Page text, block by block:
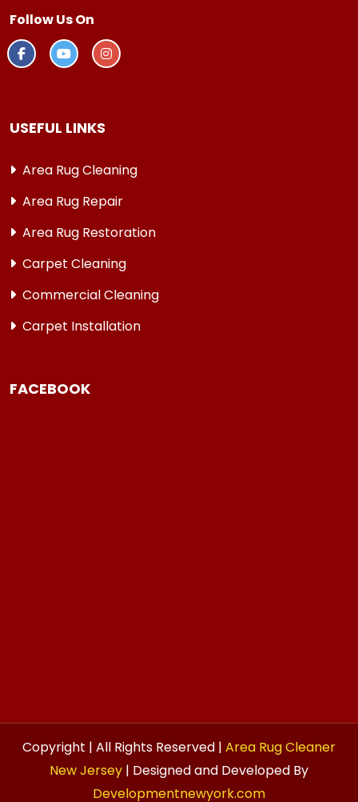
Follow Us On
USEFUL LINKS
Area Rug Cleaning
Area Rug Repair
Area Rug Restoration
Carpet Cleaning
Commercial Cleaning
Carpet Installation
FACEBOOK
Copyright | All Rights Reserved | Area Rug Cleaner
New Jersey | Designed and Developed By
Developmentnewyork.com